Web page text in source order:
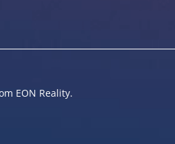
EON Reality.